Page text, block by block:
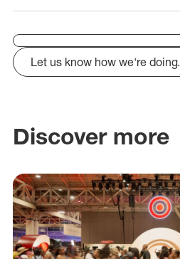
Let us know how we're doing.
click to expand
Discover more